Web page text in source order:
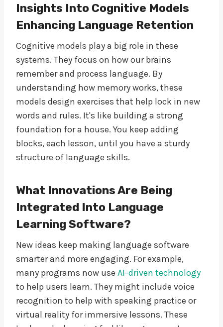
Insights Into Cognitive Models
Enhancing Language Retention
Cognitive models play a big role in these
systems. They focus on how our brains
remember and process language. By
understanding how memory works, these
models design exercises that help lock in new
words and rules. It's like building a strong
foundation for a house. You keep adding
blocks, each lesson, until you have a sturdy
structure of language skills.
What Innovations Are Being
Integrated Into Language
Learning Software?
New ideas keep making language software
smarter and more engaging. For example,
many programs now use AI-driven technology
to help users learn. They might include voice
recognition to help with speaking practice or
virtual reality for immersive lessons. These